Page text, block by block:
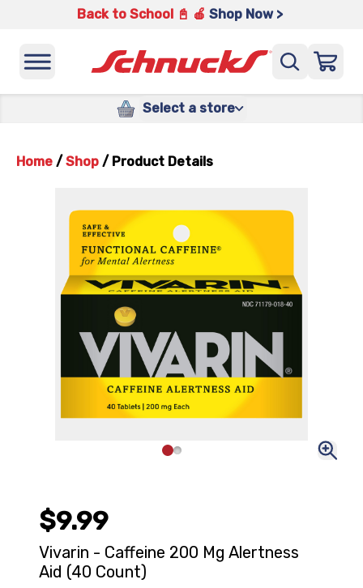
Back to School 📓 🍎 Shop Now >
Select a store
Home / Shop / Product Details
$9.99
Vivarin - Caffeine 200 Mg Alertness
Aid (40 Count)